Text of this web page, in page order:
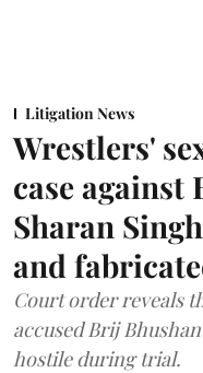
Litigation News
Wrestlers'
case against
Sharan
and
Court order reveals
accused Brij
hostile during trial.